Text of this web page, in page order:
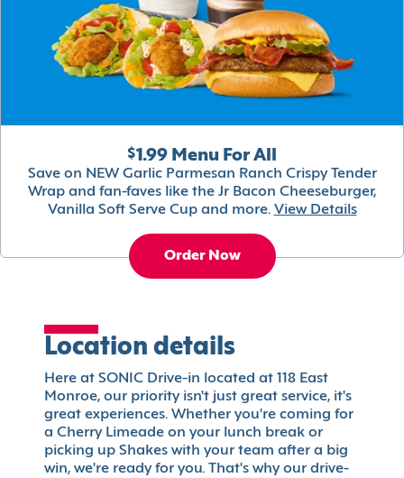
$1.99 Menu For All
Save on NEW Garlic Parmesan Ranch Crispy Tender
Wrap and fan-faves like the Jr Bacon Cheeseburger,
Vanilla Soft Serve Cup and more. View Details
Order Now
Location details
Here at SONIC Drive-in located at 118 East
Monroe, our priority isn't just great service, it's
great experiences. Whether you're coming for
a Cherry Limeade on your lunch break or
picking up Shakes with your team after a big
win, we're ready for you. That's why our drive-